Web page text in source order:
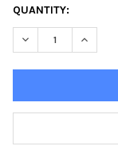
CURRENT
STOCK:
QUANTITY: